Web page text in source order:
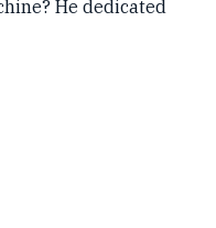
He dedicated